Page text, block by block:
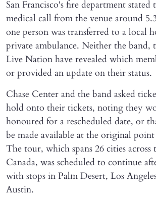
San Francisco's fire department stated
medical call from the venue around
one person was transferred to a local
private ambulance. Neither the band,
Live Nation have revealed which
or provided an update on their status.
Chase Center and the band asked
hold onto their tickets, noting they
honoured for a rescheduled date, or
be made available at the original point
The tour, which spans 26 cities across
Canada, was scheduled to continue
with stops in Palm Desert, Los
Austin.